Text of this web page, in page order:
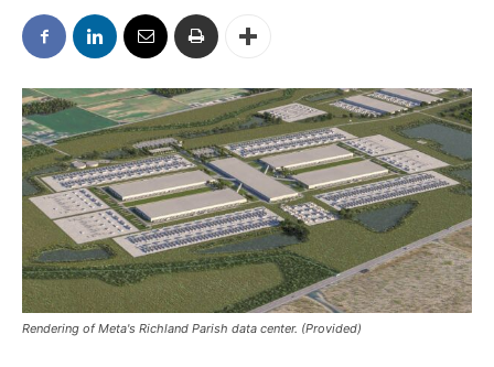
Rendering of Meta's Richland Parish data center. (Provided)